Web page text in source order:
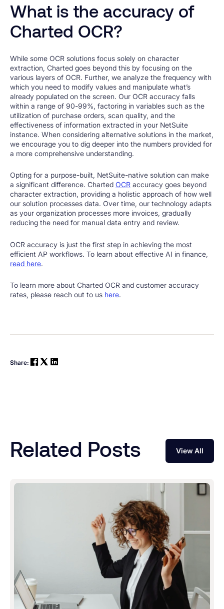
What is the accuracy of
Charted OCR?
While some OCR solutions focus solely on character
extraction, Charted goes beyond this by focusing on the
various layers of OCR. Further, we analyze the frequency with
which you need to modify values and manipulate what’s
already populated on the screen. Our OCR accuracy falls
within a range of 90-99%, factoring in variables such as the
utilization of purchase orders, scan quality, and the
effectiveness of information extracted in your NetSuite
instance. When considering alternative solutions in the market,
we encourage you to dig deeper into the numbers provided for
a more comprehensive understanding.
Opting for a purpose-built, NetSuite-native solution can make
a significant difference. Charted OCR accuracy goes beyond
character extraction, providing a holistic approach of how well
our solution processes data. Over time, our technology adapts
as your organization processes more invoices, gradually
reducing the need for manual data entry and review.
OCR accuracy is just the first step in achieving the most
efficient AP workflows. To learn about effective AI in finance,
read here.
To learn more about Charted OCR and customer accuracy
rates, please reach out to us here.
Share:
Related Posts View All